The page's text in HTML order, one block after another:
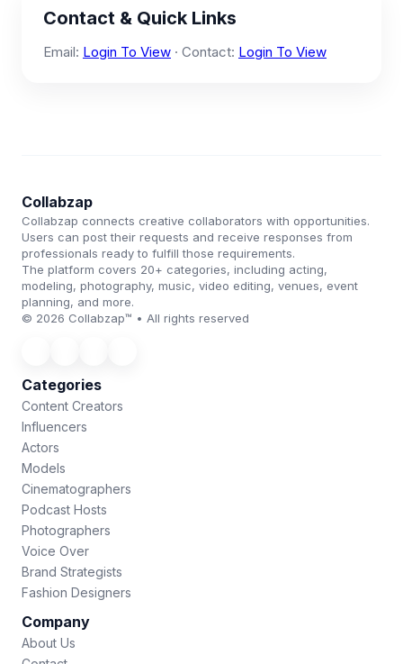
Contact & Quick Links
Email: Login To View · Contact: Login To View
Collabzap
Collabzap connects creative collaborators with opportunities.
Users can post their requests and receive responses from
professionals ready to fulfill those requirements.
The platform covers 20+ categories, including acting,
modeling, photography, music, video editing, venues, event
planning, and more.
© 2026 Collabzap™ • All rights reserved
Categories
Content Creators
Influencers
Actors
Models
Cinematographers
Podcast Hosts
Photographers
Voice Over
Brand Strategists
Fashion Designers
Company
About Us